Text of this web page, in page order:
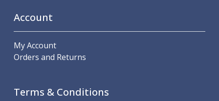
Machine Taps for Aluminium
Metric Coarse (MC) Thread Mills
Metric Fine (MF) Thread Mills
Whitworth (G) Thread Mills
Account
My Account
Orders and Returns
Terms & Conditions